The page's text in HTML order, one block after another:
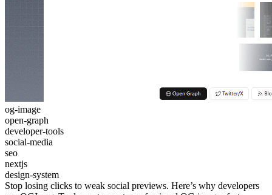
og-image
open-graph
developer-tools
social-media
seo
nextjs
design-system
Stop losing clicks to weak social previews. Here’s why developers